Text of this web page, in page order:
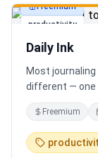
productivity
Freemium
Daily Ink
Most journaling
different — one
Key features: -
Write your
emotional
Streak tracking
Freemium